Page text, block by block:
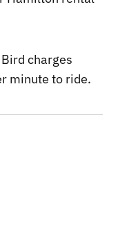
Bird charges
minute to ride.